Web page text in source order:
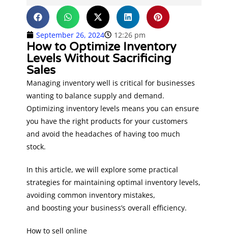
September 26, 2024 12:26 pm
How to Optimize Inventory
Levels Without Sacrificing
Sales
Managing inventory well is critical for businesses
wanting to balance supply and demand.
Optimizing inventory levels means you can ensure
you have the right products for your customers
and avoid the headaches of having too much
stock.
In this article, we will explore some practical
strategies for maintaining optimal inventory levels,
avoiding common inventory mistakes,
and boosting your business’s overall efficiency.
How to sell online